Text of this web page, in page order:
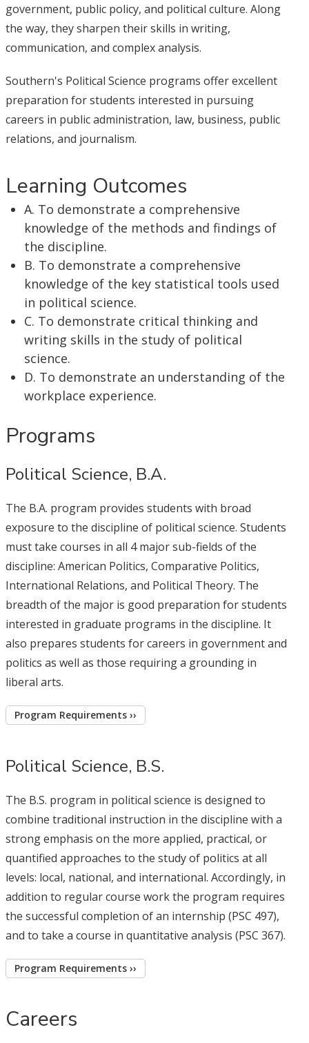
government, public policy, and political culture. Along
the way, they sharpen their skills in writing,
communication, and complex analysis.
Southern's Political Science programs offer excellent
preparation for students interested in pursuing
careers in public administration, law, business, public
relations, and journalism.
Learning Outcomes
A. To demonstrate a comprehensive
knowledge of the methods and findings of
the discipline.
B. To demonstrate a comprehensive
knowledge of the key statistical tools used
in political science.
C. To demonstrate critical thinking and
writing skills in the study of political
science.
D. To demonstrate an understanding of the
workplace experience.
Programs
Political Science, B.A.
The B.A. program provides students with broad
exposure to the discipline of political science. Students
must take courses in all 4 major sub-fields of the
discipline: American Politics, Comparative Politics,
International Relations, and Political Theory. The
breadth of the major is good preparation for students
interested in graduate programs in the discipline. It
also prepares students for careers in government and
politics as well as those requiring a grounding in
liberal arts.
Program Requirements ››
Political Science, B.S.
The B.S. program in political science is designed to
combine traditional instruction in the discipline with a
strong emphasis on the more applied, practical, or
quantified approaches to the study of politics at all
levels: local, national, and international. Accordingly, in
addition to regular course work the program requires
the successful completion of an internship (PSC 497),
and to take a course in quantitative analysis (PSC 367).
Program Requirements ››
Careers